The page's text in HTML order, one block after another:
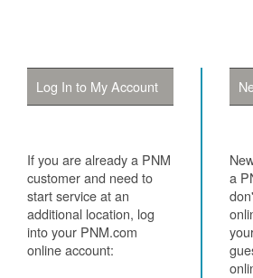
Log In to My Account
If you are already a PNM
customer and need to
start service at an
additional location, log
into your PNM.com
online account:
a